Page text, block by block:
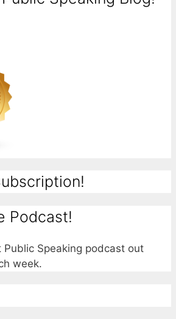
Podcast!
Speaking podcast out
week.